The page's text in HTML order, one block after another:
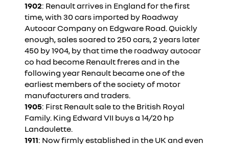
1902: Renault arrives in England for the first
time, with 30 cars imported by Roadway
Autocar Company on Edgware Road. Quickly
enough, sales soared to 250 cars, 2 years later
450 by 1904, by that time the roadway autocar
co had become Renault freres and in the
following year Renault became one of the
earliest members of the society of motor
manufacturers and traders.
1905: First Renault sale to the British Royal
Family. King Edward VII buys a 14/20 hp
Landaulette.
1911: Now firmly established in the UK and even